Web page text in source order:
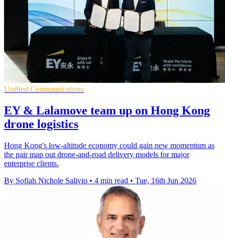
Unified Communications
EY & Lalamove team up on Hong Kong
drone logistics
Hong Kong's low-altitude economy could gain new momentum as
the pair map out drone-and-road delivery models for major
enterprise clients.
By Sofiah Nichole Salivio • 4 min read • Tue, 16th Jun 2026